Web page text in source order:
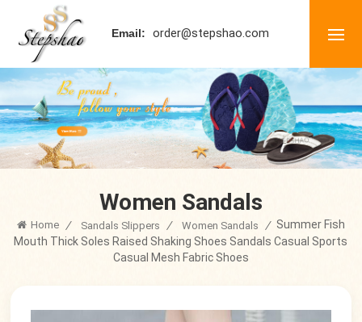
Email: order@stepshao.com
Women Sandals
Home / Sandals Slippers / Women Sandals / Summer Fish
Mouth Thick Soles Raised Shaking Shoes Sandals Casual Sports
Casual Mesh Fabric Shoes